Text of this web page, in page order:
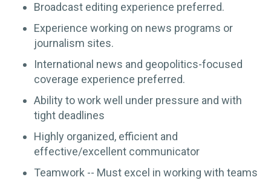
Broadcast editing experience preferred.
Experience working on news programs or
journalism sites.
International news and geopolitics-focused
coverage experience preferred.
Ability to work well under pressure and with
tight deadlines
Highly organized, efficient and
effective/excellent communicator
Teamwork -- Must excel in working with teams